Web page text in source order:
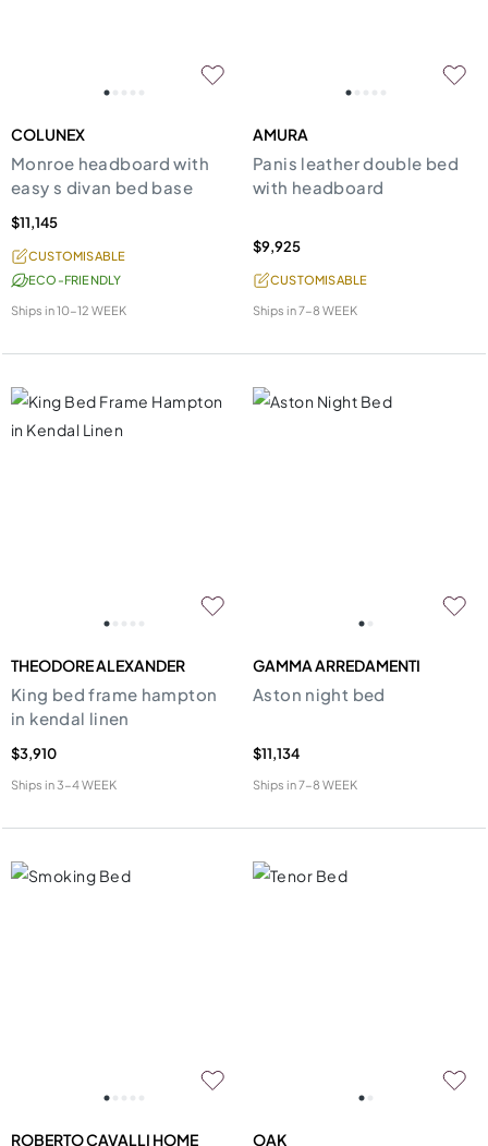
COLUNEX
Monroe headboard with
easy s divan bed base
$11,145
CUSTOMISABLE
ECO-FRIENDLY
Ships in10-12 WEEK
AMURA
Panis leather double bed
with headboard
$9,925
CUSTOMISABLE
Ships in7-8 WEEK
THEODORE ALEXANDER
King bed frame hampton
in kendal linen
$3,910
Ships in3-4 WEEK
GAMMA ARREDAMENTI
Aston night bed
$11,134
Ships in7-8 WEEK
ROBERTO CAVALLI HOME OAK